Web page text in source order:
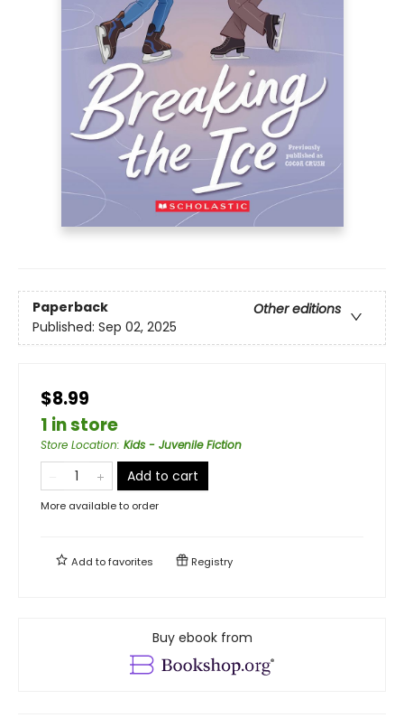
Paperback
Other editions
Published: Sep 02, 2025
$8.99
1 in store
Store Location: Kids - Juvenile Fiction
Add to cart
More available to order
Add tofavorites Registry
Buy ebook from